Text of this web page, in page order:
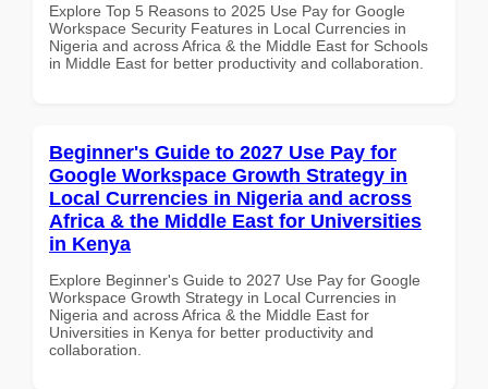
Explore Top 5 Reasons to 2025 Use Pay for Google
Workspace Security Features in Local Currencies in
Nigeria and across Africa & the Middle East for Schools
in Middle East for better productivity and collaboration.
Beginner's Guide to 2027 Use Pay for
Google Workspace Growth Strategy in
Local Currencies in Nigeria and across
Africa & the Middle East for Universities
in Kenya
Explore Beginner's Guide to 2027 Use Pay for Google
Workspace Growth Strategy in Local Currencies in
Nigeria and across Africa & the Middle East for
Universities in Kenya for better productivity and
collaboration.